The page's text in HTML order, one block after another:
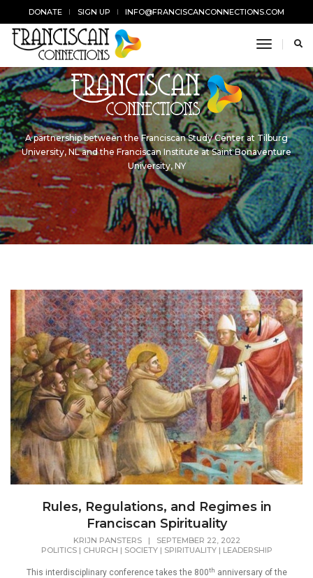
DONATE SIGN UP INFO@FRANCISCANCONNECTIONS.COM
toggle
A partnership between the Franciscan Study Center at Tilburg
University, NL and the Franciscan Institute at Saint Bonaventure
University, NY
Rules, Regulations, and Regimes in
Franciscan Spirituality
KRIJN PANSTERS|
SEPTEMBER 22, 2022
POLITICS| CHURCH | SOCIETY| SPIRITUALITY| LEADERSHIP
This interdisciplinary conference takes the 800th anniversary of the